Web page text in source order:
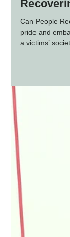
Addictions
Can People